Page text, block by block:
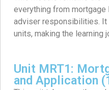
everything from
adviser responsibilities.
units, making the learning
Unit MRT1:
and Application